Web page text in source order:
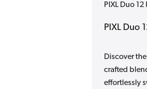
PIXL Duo
PIXL Duo
Discover
crafted
effortlessly